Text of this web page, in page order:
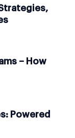
– How
Powered